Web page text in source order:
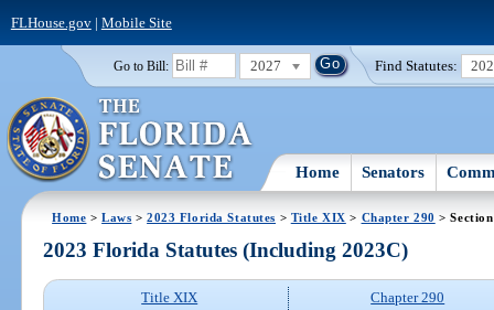
FLHouse.gov| Mobile Site
Go to Bill: 2027 Find Statutes:
Home Senators
Home >Laws >2023 Florida Statutes > Title XIX > Chapter 290 >
2023 Florida Statutes (Including 2023C)
Title XIX
Chapter 290